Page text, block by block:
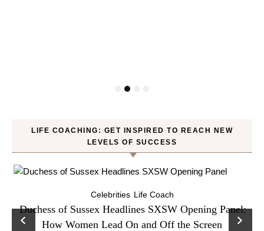
LIFE COACHING: GET INSPIRED TO REACH NEW
LEVELS OF SUCCESS
Celebrities Life Coach
Duchess of Sussex Headlines SXSW Opening Panel:
How Women Lead On and Off the Screen